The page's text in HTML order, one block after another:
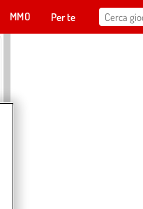
MMO Per te